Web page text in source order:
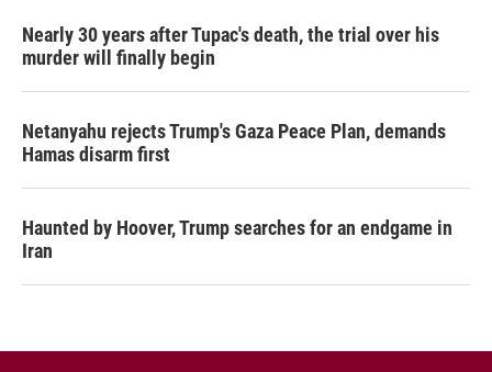
Nearly 30 years after Tupac's death, the trial over his
murder will finally begin
Netanyahu rejects Trump's Gaza Peace Plan, demands
Hamas disarm first
Haunted by Hoover, Trump searches for an endgame in
Iran